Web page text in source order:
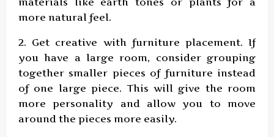
more natural feel.
2. Get creative with furniture placement. If
you have a large room, consider grouping
together smaller pieces of furniture instead
of one large piece. This will give the room
more personality and allow you to move
around the pieces more easily.